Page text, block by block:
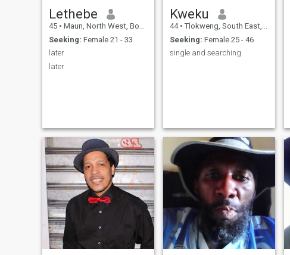
Lethebe
45 • Maun, North West, Botswana
Seeking: Female 21 - 33
later
later
Kweku
44 • Tlokweng, South East, Botswana
Seeking: Female 25 - 46
single and searching